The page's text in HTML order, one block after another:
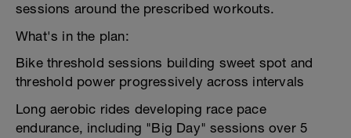
sessions around the prescribed workouts.
What's in the plan:
Bike threshold sessions building sweet spot and
threshold power progressively across intervals
Long aerobic rides developing race pace
endurance, including "Big Day" sessions over 5